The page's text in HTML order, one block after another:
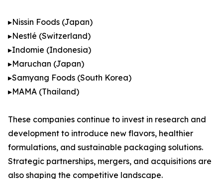
▸Nissin Foods (Japan)
▸Nestlé (Switzerland)
▸Indomie (Indonesia)
▸Maruchan (Japan)
▸Samyang Foods (South Korea)
▸MAMA (Thailand)
These companies continue to invest in research and
development to introduce new flavors, healthier
formulations, and sustainable packaging solutions.
Strategic partnerships, mergers, and acquisitions are
also shaping the competitive landscape.